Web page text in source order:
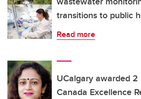
transitions to public
Read more
UCalgary awarded 2
Canada Excellence